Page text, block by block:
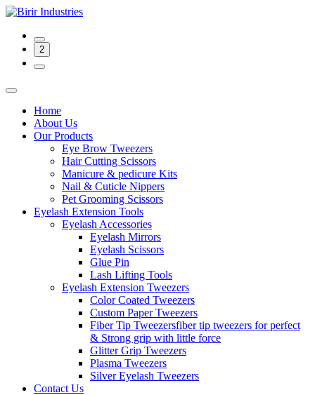
2
Home
About Us
Our Products
Eye Brow Tweezers
Hair Cutting Scissors
Manicure & pedicure Kits
Nail & Cuticle Nippers
Pet Grooming Scissors
Eyelash Extension Tools
Eyelash Accessories
Eyelash Mirrors
Eyelash Scissors
Glue Pin
Lash Lifting Tools
Eyelash Extension Tweezers
Color Coated Tweezers
Custom Paper Tweezers
Fiber Tip Tweezersfiber tip tweezers for perfect
& Strong grip with little force
Glitter Grip Tweezers
Plasma Tweezers
Silver Eyelash Tweezers
Contact Us